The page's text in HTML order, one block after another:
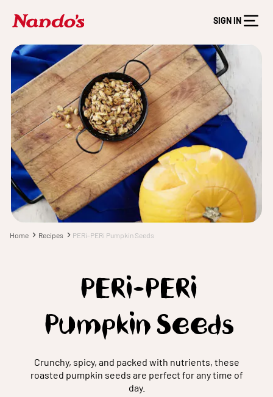
SIGN IN
Home Recipes PERi-PERi Pumpkin Seeds
PERi-PERi
Pumpkin Seeds
Crunchy, spicy, and packed with nutrients, these
roasted pumpkin seeds are perfect for any time of
day.